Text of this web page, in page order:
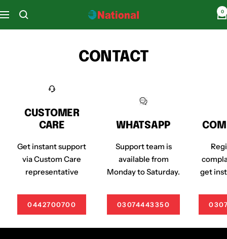
to
content
Navigation
National
Home
0
CONTACT
CUSTOMER
CARE
Get instant support
via Custom Care
representative
0442700700
WHATSAPP
Support team is
available from
Monday to Saturday.
03074443350
get